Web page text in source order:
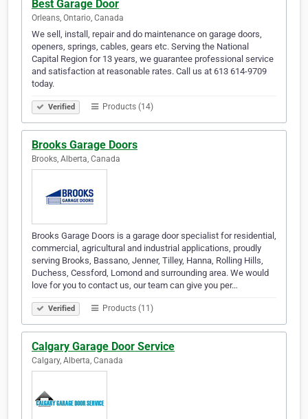
Best Garage Door
Orleans, Ontario, Canada
We sell, install, repair and do maintenance on garage doors,
openers, springs, cables, gears etc. Serving the National
Capital Region for 13 years, we guarantee professional service
and satisfaction at reasonable rates. Call us at 613 614-9709
today.
Verified Products (14)
Brooks Garage Doors
Brooks, Alberta, Canada
Brooks Garage Doors is a garage door specialist for residential,
commercial, agricultural and industrial applications, proudly
serving Brooks, Bassano, Jenner, Tilley, Hanna, Rolling Hills,
Duchess, Cessford, Lomond and surrounding area. We would
love for you to contact us, our team can give you per…
Verified Products (11)
Calgary Garage Door Service
Calgary, Alberta, Canada